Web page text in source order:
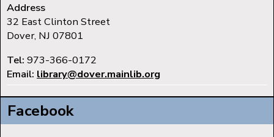
Address
32 East Clinton Street
Dover, NJ 07801
Tel: 973-366-0172
Email: library@dover.mainlib.org
Facebook